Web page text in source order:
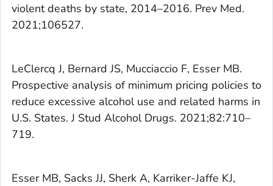
violent deaths by state, 2014–2016. Prev Med.
2021;106527.
LeClercq J, Bernard JS, Mucciaccio F, Esser MB.
Prospective analysis of minimum pricing policies to
reduce excessive alcohol use and related harms in
U.S. States.J Stud Alcohol Drugs. 2021;82:710–
719.
Esser MB, Sacks JJ, Sherk A, Karriker-Jaffe KJ,